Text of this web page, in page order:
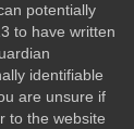
potentially
to have written
identifiable
are unsure if
to the website